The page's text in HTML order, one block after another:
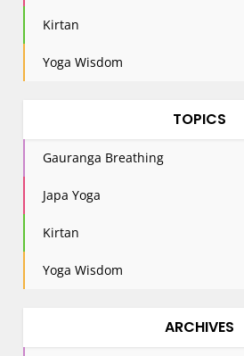
Kirtan
Yoga Wisdom
TOPICS
Gauranga Breathing
Japa Yoga
Kirtan
Yoga Wisdom
ARCHIVES